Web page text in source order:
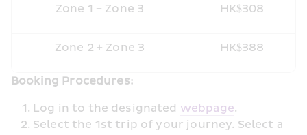
Zone 1 + Zone 3 HK$308
Zone 2 + Zone 3 HK$388
Booking Procedures:
Log in to the designated webpage.
Select the 1st trip of your journey. Select a